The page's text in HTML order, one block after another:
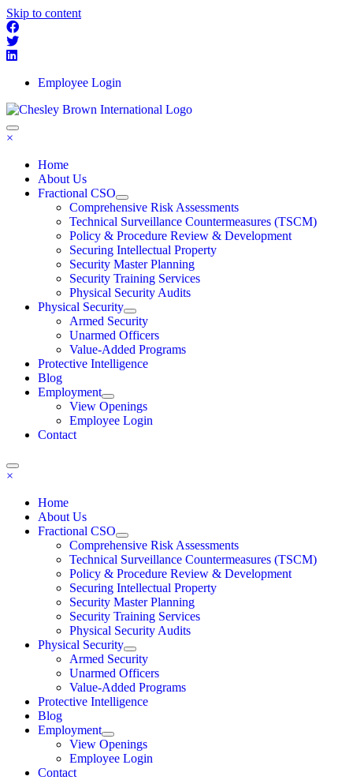
Skip to content
Employee Login
×
Home
About Us
Fractional CSO
Comprehensive Risk Assessments
Technical Surveillance Countermeasures (TSCM)
Policy & Procedure Review & Development
Securing Intellectual Property
Security Master Planning
Security Training Services
Physical Security Audits
Physical Security
Armed Security
Unarmed Officers
Value-Added Programs
Protective Intelligence
Blog
Employment
View Openings
Employee Login
Contact
×
Home
About Us
Fractional CSO
Comprehensive Risk Assessments
Technical Surveillance Countermeasures (TSCM)
Policy & Procedure Review & Development
Securing Intellectual Property
Security Master Planning
Security Training Services
Physical Security Audits
Physical Security
Armed Security
Unarmed Officers
Value-Added Programs
Protective Intelligence
Blog
Employment
View Openings
Employee Login
Contact